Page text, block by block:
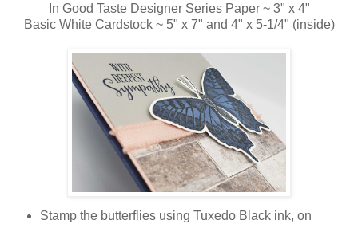
In Good Taste Designer Series Paper ~ 3" x 4"
Basic White Cardstock ~ 5" x 7" and 4" x 5-1/4" (inside)
Stamp the butterflies using Tuxedo Black ink, on